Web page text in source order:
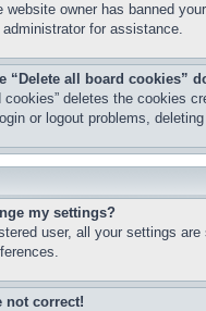
website owner has banned
for assistance.
“Delete all board cookies”
cookies” deletes the cookies
or logout problems,
my settings?
user, all your settings
not correct!